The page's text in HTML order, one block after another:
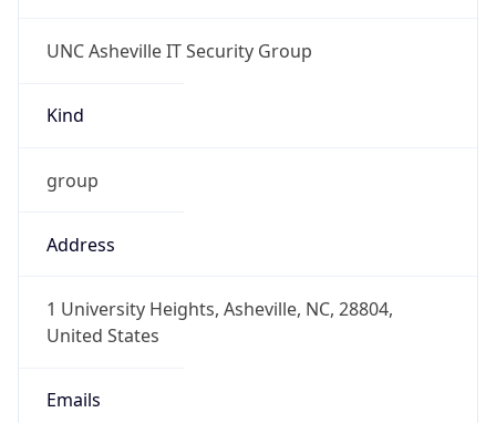
UNC Asheville IT Security Group
Kind
group
Address
1 University Heights, Asheville, NC, 28804,
United States
Emails